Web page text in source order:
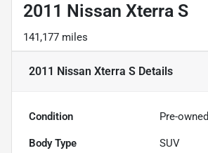
2011 Nissan Xterra S
141,177 miles
2011 Nissan Xterra S Details
Condition Pre-owned
Body Type SUV